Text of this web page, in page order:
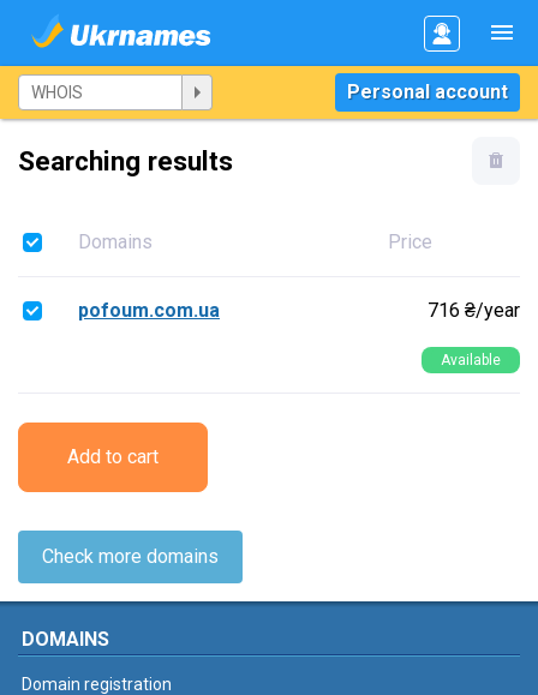
Personal account
Searching results
Domains Price
pofoum.com.ua 716 ₴/year
Available
Add to cart
Check more domains
DOMAINS
Domain registration